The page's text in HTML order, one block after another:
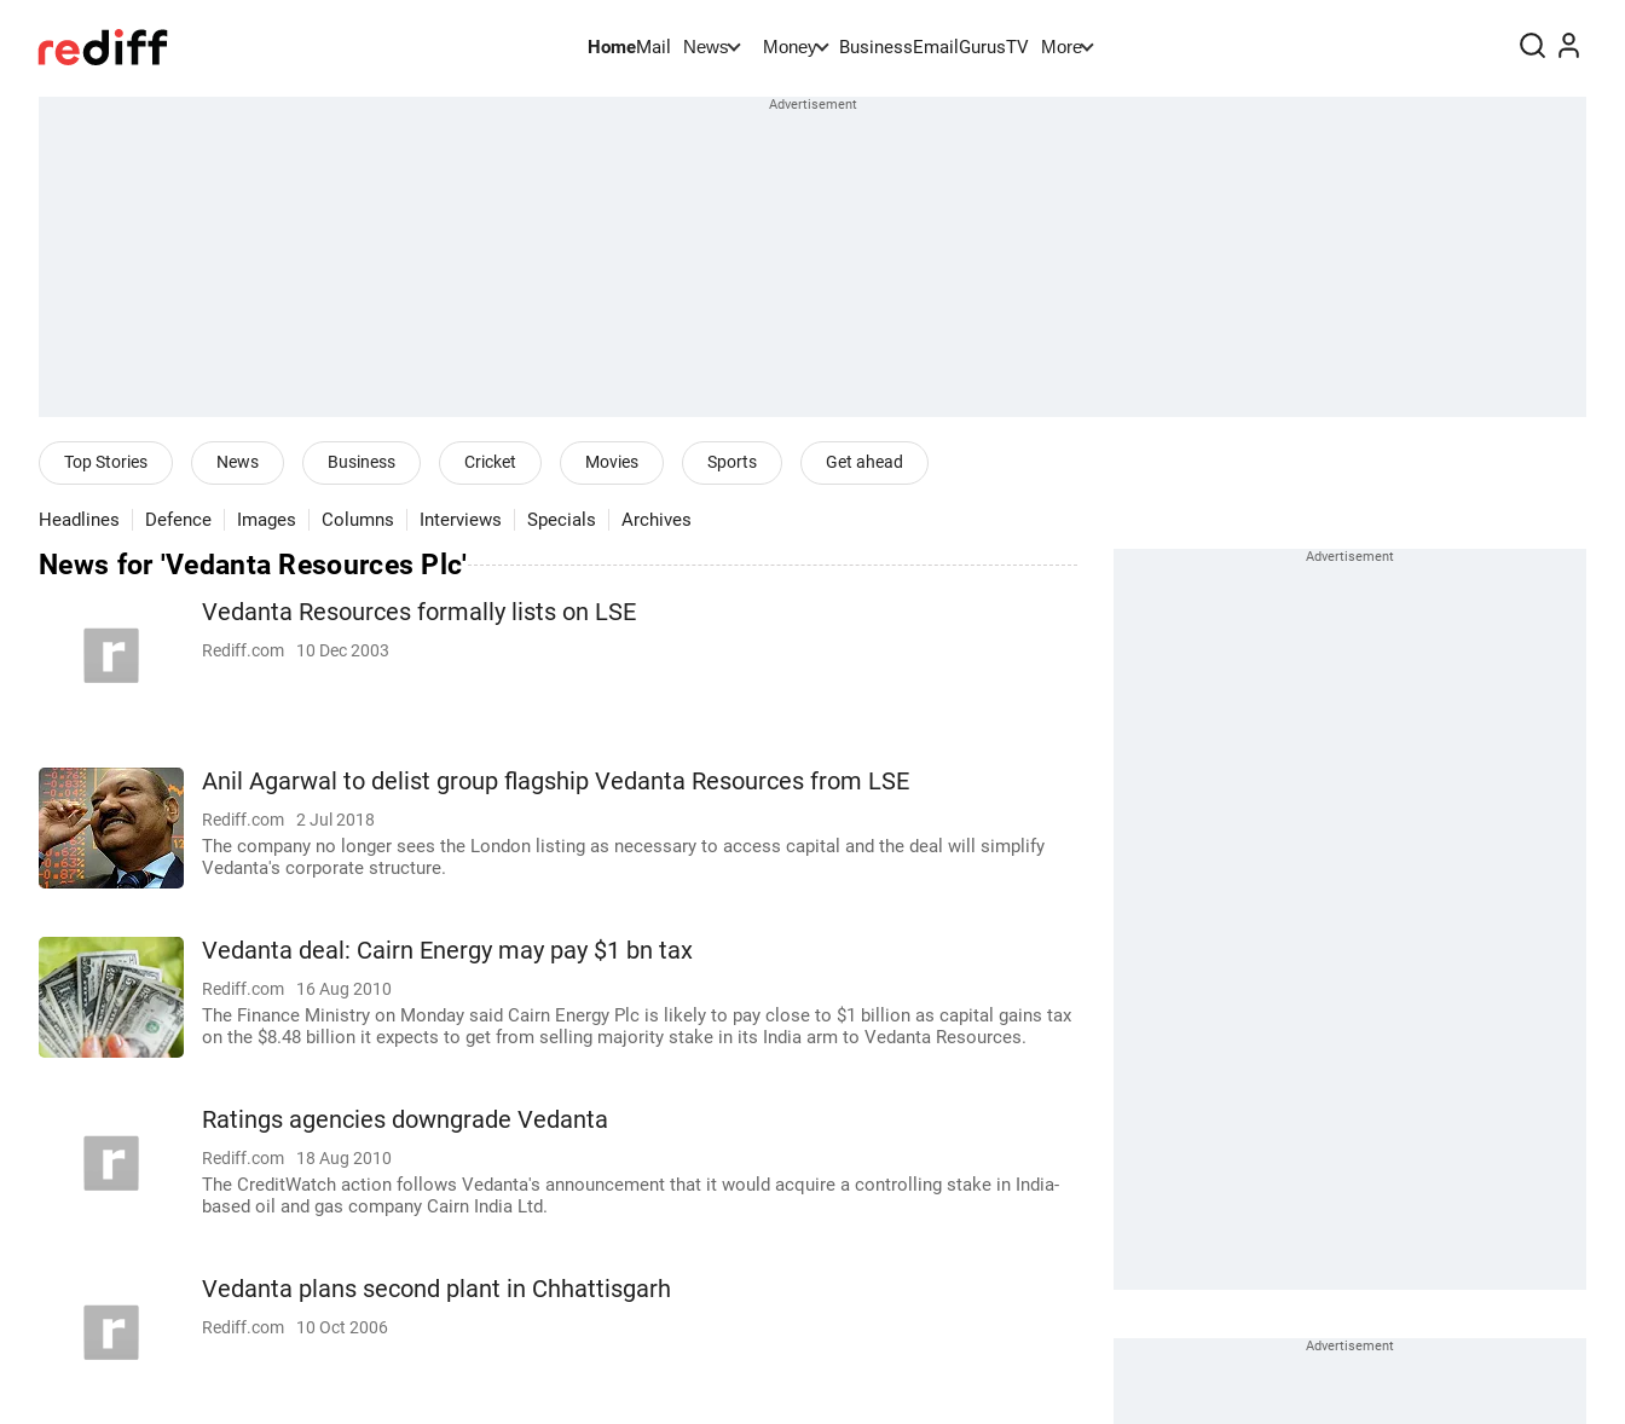
HomeMail News Money BusinessEmail GurusTV More
Top Stories News Business Cricket Movies Sports Get ahead
Headlines Defence Images Columns Interviews Specials Archives
News for 'Vedanta Resources Plc'
Vedanta Resources formally lists on LSE
Rediff.com 10 Dec 2003
Anil Agarwal to delist group flagship Vedanta Resources from LSE
Rediff.com 2 Jul 2018
The company no longer sees the London listing as necessary to access capital and the deal will simplify
Vedanta's corporate structure.
Vedanta deal: Cairn Energy may pay $1 bn tax
Rediff.com 16 Aug 2010
The Finance Ministry on Monday said Cairn Energy Plc is likely to pay close to $1 billion as capital gains tax
on the $8.48 billion it expects to get from selling majority stake in its India arm to Vedanta Resources.
Ratings agencies downgrade Vedanta
Rediff.com 18 Aug 2010
The CreditWatch action follows Vedanta's announcement that it would acquire a controlling stake in India-
based oil and gas company Cairn India Ltd.
Vedanta plans second plant in Chhattisgarh
Rediff.com 10 Oct 2006